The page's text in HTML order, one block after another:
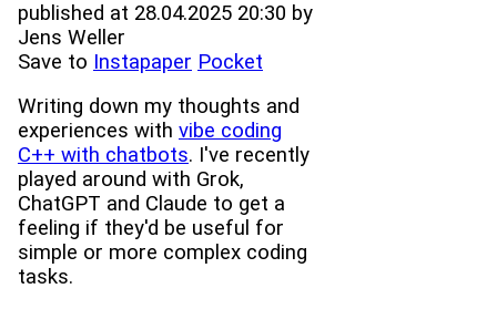
published at 28.04.2025 20:30 by
Jens Weller
Save to Instapaper Pocket
Writing down my thoughts and
experiences with vibe coding
C++ with chatbots. I've recently
played around with Grok,
ChatGPT and Claude to get a
feeling if they'd be useful for
simple or more complex coding
tasks.